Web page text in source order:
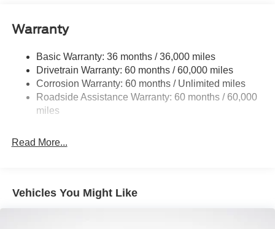
Electric Power-Assist Speed-Sensing Steering
Single Stainless Steel Exhaust
Auto Locking Hubs
Short And Long Arm Front Suspension w/Coil Springs
Solid Axle Rear Suspension w/Leaf Springs
Discs, Brake Assist, Hill Hold Control and Electric
Warranty
Basic Warranty: 36 months / 36,000 miles
Drivetrain Warranty: 60 months / 60,000 miles
Corrosion Warranty: 60 months / Unlimited miles
Roadside Assistance Warranty: 60 months / 60,000
miles
Read More...
Vehicles You Might Like